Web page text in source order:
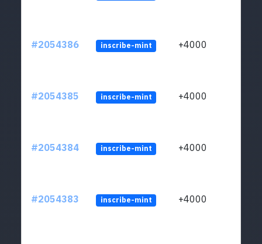
#2054386 inscribe-mint +4000
#2054385 inscribe-mint +4000
#2054384 inscribe-mint +4000
#2054383 inscribe-mint +4000